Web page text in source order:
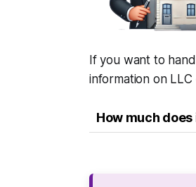
If you want to
information on
How much